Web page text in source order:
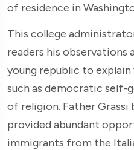
of residence in
This college
readers his observations
young republic to
such as democratic self-
of religion. Father
provided abundant
immigrants from the